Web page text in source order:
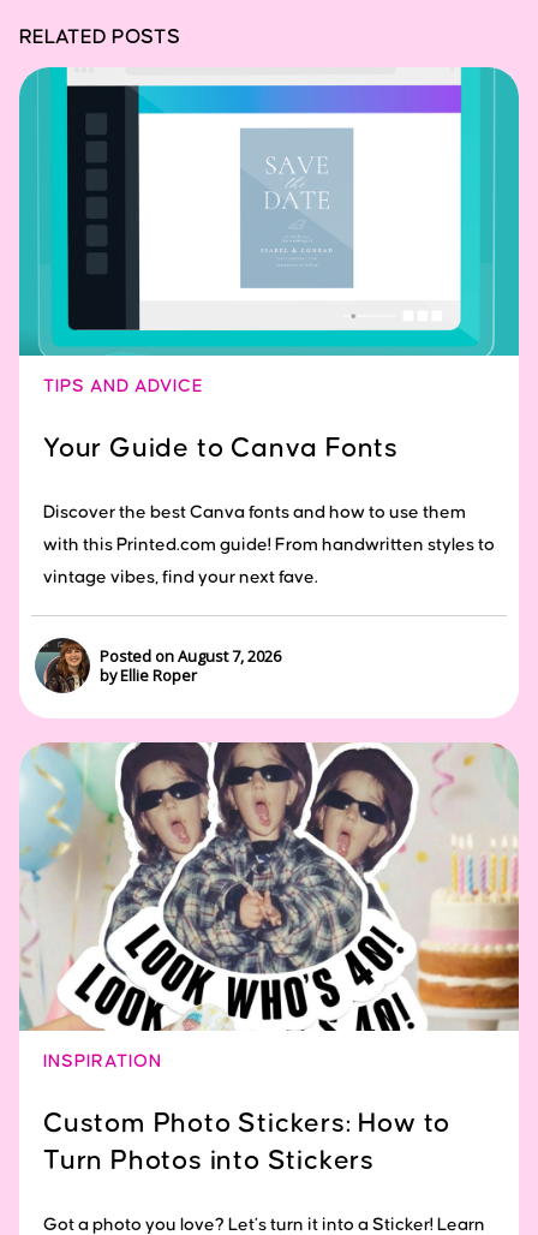
RELATED POSTS
TIPS AND ADVICE
Your Guide to Canva Fonts
Discover the best Canva fonts and how to use them
with this Printed.com guide! From handwritten styles to
vintage vibes, find your next fave.
Posted on August 7, 2026
by Ellie Roper
INSPIRATION
Custom Photo Stickers: How to
Turn Photos into Stickers
Got a photo you love? Let’s turn it into a Sticker! Learn